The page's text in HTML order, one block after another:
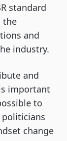
standard
the
and
industry.
and
important
to
change